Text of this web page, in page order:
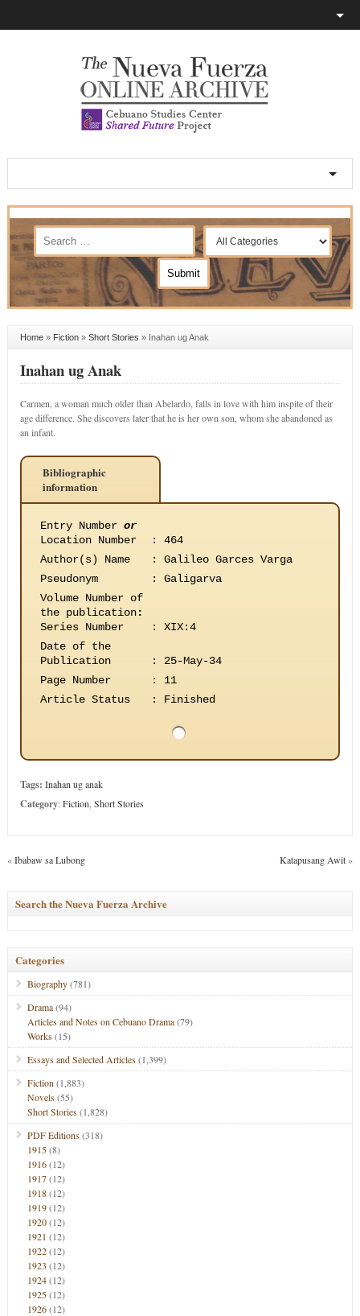
Home» Fiction» Short Stories » Inahan ug Anak
Inahan ug Anak
Carmen, a woman much older than Abelardo, falls in love with him inspite of their
age difference. She discovers later that he is her own son, whom she abandoned as
an infant.
Bibliographic
information
Entry Number or
Location Number
:
464
Author(s) Name
:
Galileo Garces Varga
Pseudonym
:
Galigarva
Volume Number of
the publication:
Series Number
:
XIX:4
Date of the
Publication
:
25-May-34
Page Number
:
11
Article Status
: Finished
Tags: Inahan ug anak
Category:Fiction Short Stories
«Ibabaw sa Lubong Katapusang Awit»
Search the Nueva Fuerza Archive
Categories
Biography(781)
Drama(94)
Articles and Notes on Cebuano Drama(79)
Works(15)
Essays and Selected Articles(1,399)
Fiction (1,883)
Novels(55)
Short Stories(1,828)
PDF Editions(318)
1915(8)
1916(12)
1917(12)
1918(12)
1919(12)
1920(12)
1921 (12)
1922(12)
1923 (12)
1924(12)
1925(12)
1926(12)